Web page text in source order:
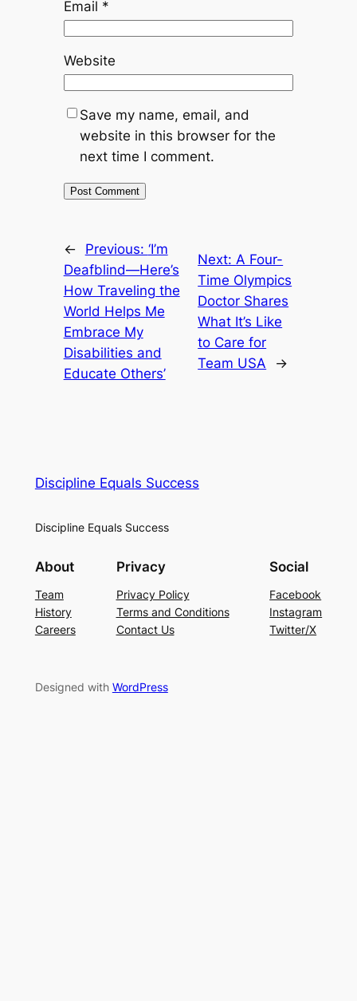
Email *
Website
Save my name, email, and
website in this browser for the
next time I comment.
← Previous: ‘I’m
Deafblind—Here’s
How Traveling the
World Helps Me
Embrace My
Disabilities and
Educate Others’
Next:A Four-
Time Olympics
Doctor Shares
What It’s Like
to Care for
Team USA
→
Discipline Equals Success
Discipline Equals Success
About
Team
History
Careers
Privacy
Privacy Policy
Terms and Conditions
Contact Us
Social
Facebook
Instagram
Twitter/X
Designed with WordPress